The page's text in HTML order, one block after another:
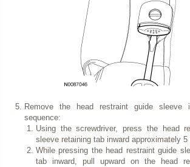
Remove the head restraint guide sleeve
sequence:
Using the screwdriver, press the head
sleeve retaining tab inward approximately 5
While pressing the head restraint guide
tab inward, pull upward on the head